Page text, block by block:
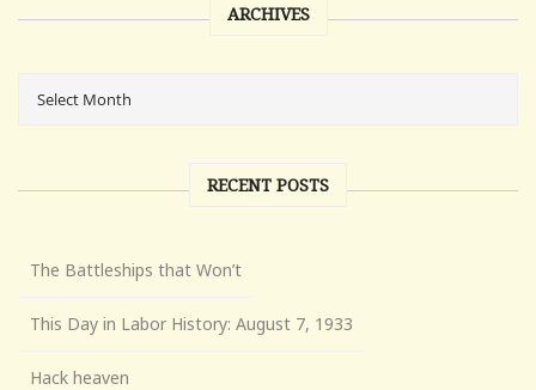
ARCHIVES
RECENT POSTS
The Battleships that Won’t
This Day in Labor History: August 7, 1933
Hack heaven